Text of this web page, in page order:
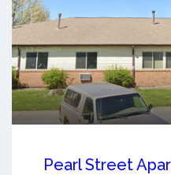
Pearl Street